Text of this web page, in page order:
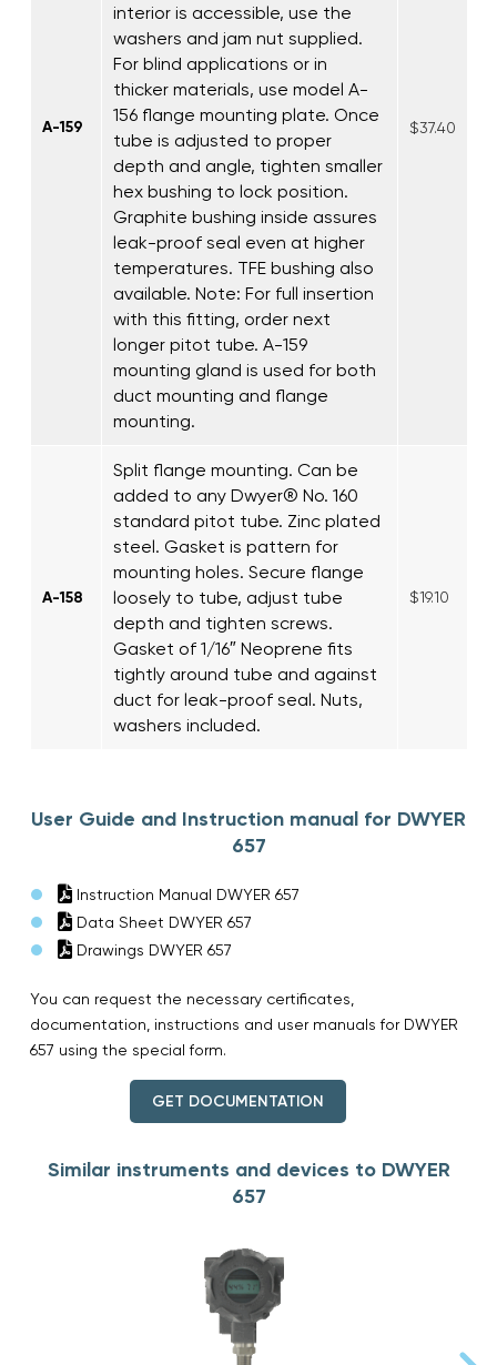
A-159
interior is accessible, use the
washers and jam nut supplied.
For blind applications or in
thicker materials, use model A-
156 flange mounting plate. Once
tube is adjusted to proper
depth and angle, tighten smaller
hex bushing to lock position.
Graphite bushing inside assures
leak-proof seal even at higher
temperatures. TFE bushing also
available. Note: For full insertion
with this fitting, order next
longer pitot tube. A-159
mounting gland is used for both
duct mounting and flange
mounting.
$37.40
A-158
Split flange mounting. Can be
added to any Dwyer® No. 160
standard pitot tube. Zinc plated
steel. Gasket is pattern for
mounting holes. Secure flange
loosely to tube, adjust tube
depth and tighten screws.
Gasket of 1/16″ Neoprene fits
tightly around tube and against
duct for leak-proof seal. Nuts,
washers included.
$19.10
User Guide and Instruction manual for DWYER
657
Instruction Manual DWYER 657
Data Sheet DWYER 657
Drawings DWYER 657
You can request the necessary certificates,
documentation, instructions and user manuals for DWYER
657 using the special form.
GET DOCUMENTATION
Similar instruments and devices to DWYER
657